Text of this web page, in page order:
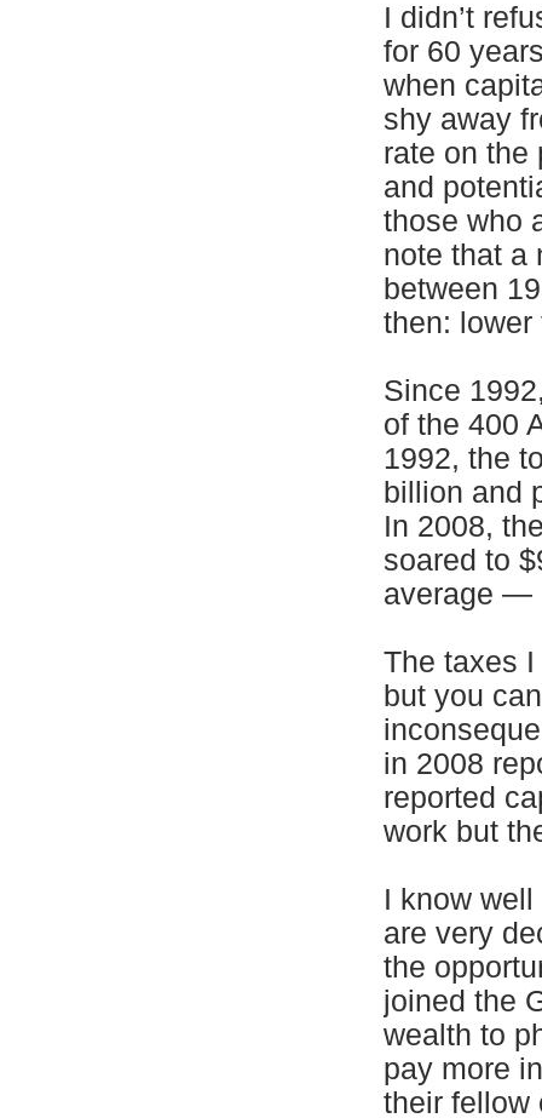
I didn’t
for 60
when
shy away
rate on the
and
those who
note that a
between
then: lower
Since
of the 400
1992, the
billion and
In 2008,
soared to
average —
The taxes
but you
in 2008
reported
work but
I know
are very
the
joined the
wealth to
pay more
their fellow